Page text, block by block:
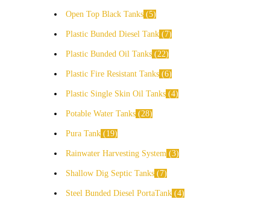
Open Top Black Tanks 5
Plastic Bunded Diesel Tank 7
Plastic Bunded Oil Tanks 22
Plastic Fire Resistant Tanks 6
Plastic Single Skin Oil Tanks 4
Potable Water Tanks 28
Pura Tank 19
Rainwater Harvesting System 3
Shallow Dig Septic Tanks 7
Steel Bunded Diesel PortaTank 4